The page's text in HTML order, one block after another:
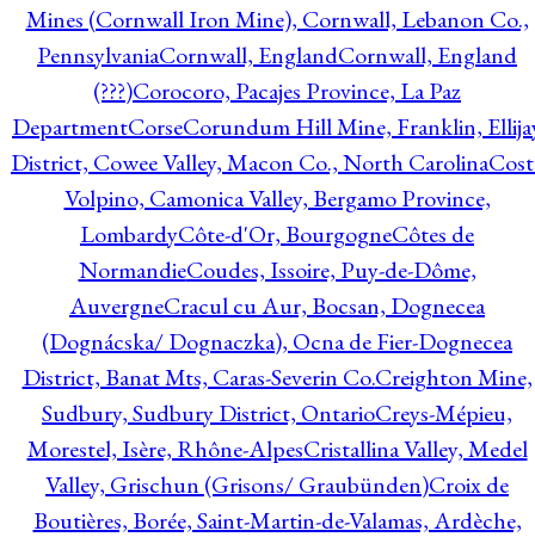
Mines (Cornwall Iron Mine), Cornwall, Lebanon Co.,
PennsylvaniaCornwall, EnglandCornwall, England
(???)Corocoro, Pacajes Province, La Paz
DepartmentCorseCorundum Hill Mine, Franklin,
District, Cowee Valley, Macon Co., North Carolina
Volpino, Camonica Valley, Bergamo Province,
LombardyCôte-d'Or, BourgogneCôtes de
NormandieCoudes, Issoire, Puy-de-Dôme,
AuvergneCracul cu Aur, Bocsan, Dognecea
(Dognácska/ Dognaczka), Ocna de Fier-Dognecea
District, Banat Mts, Caras-Severin Co.Creighton Mine,
Sudbury, Sudbury District, OntarioCreys-Mépieu,
Morestel, Isère, Rhône-AlpesCristallina Valley, Medel
Valley, Grischun (Grisons/ Graubünden)Croix de
Boutières, Borée, Saint-Martin-de-Valamas, Ardèche,